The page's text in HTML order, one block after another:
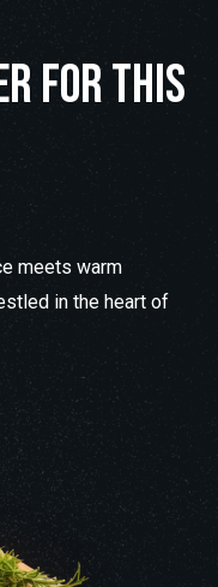
rforthis
meets warm
in the heart of